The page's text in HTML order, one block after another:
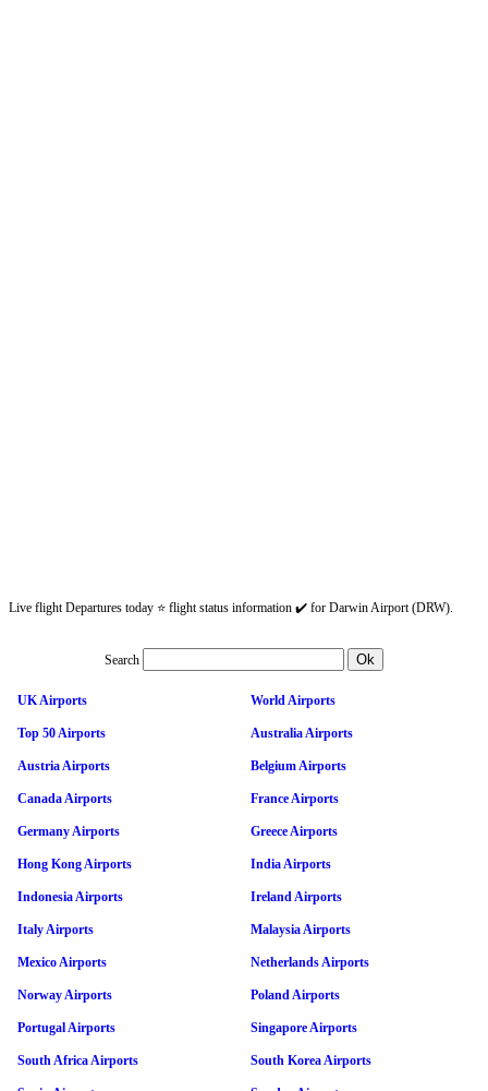
Live flight Departures today ⭐ flight status information ✔️ for Darwin Airport (DRW).
Search
UK Airports World Airports
Top 50 Airports Australia Airports
Austria Airports Belgium Airports
Canada Airports France Airports
Germany Airports Greece Airports
Hong Kong Airports India Airports
Indonesia Airports Ireland Airports
Italy Airports Malaysia Airports
Mexico Airports Netherlands Airports
Norway Airports Poland Airports
Portugal Airports Singapore Airports
South Africa Airports South Korea Airports